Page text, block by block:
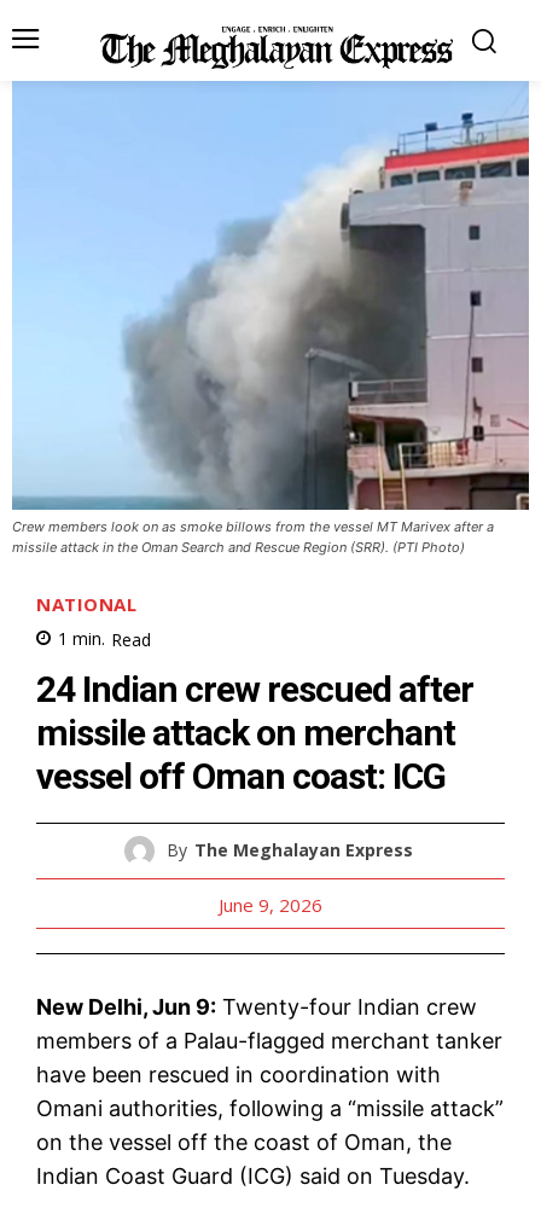
Crew members look on as smoke billows from the vessel MT Marivex after a
missile attack in the Oman Search and Rescue Region (SRR). (PTI Photo)
NATIONAL
1 min. Read
24 Indian crew rescued after
missile attack on merchant
vessel off Oman coast: ICG
By The Meghalayan Express
June 9, 2026
New Delhi, Jun 9: Twenty-four Indian crew
members of a Palau-flagged merchant tanker
have been rescued in coordination with
Omani authorities, following a “missile attack”
on the vessel off the coast of Oman, the
Indian Coast Guard (ICG) said on Tuesday.